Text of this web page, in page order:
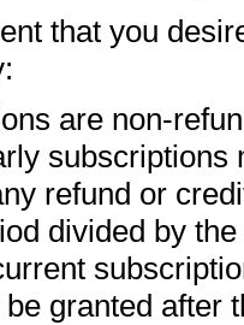
that you
are non-
subscriptions
refund or
divided by
granted after